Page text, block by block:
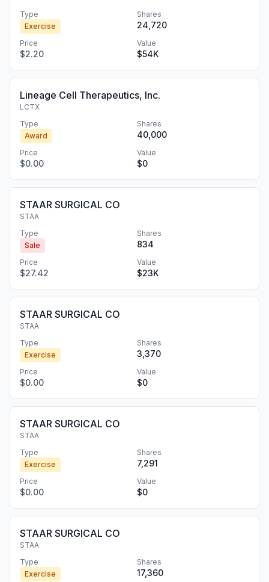
Type
Exercise
Shares
24,720
Price
$2.20
Value
$54K
Lineage Cell Therapeutics, Inc.
LCTX
Type
Award
Shares
40,000
Price
$0.00
Value
$0
STAAR SURGICAL CO
STAA
Type
Sale
Shares
834
Price
$27.42
Value
$23K
STAAR SURGICAL CO
STAA
Type
Exercise
Shares
3,370
Price
$0.00
Value
$0
STAAR SURGICAL CO
STAA
Type
Exercise
Shares
7,291
Price
$0.00
Value
$0
STAAR SURGICAL CO
STAA
Type
Exercise
Shares
17,360